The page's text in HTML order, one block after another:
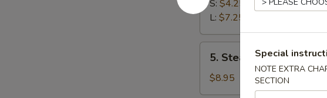
S: $4.25
L: $7.25
Steam
Dumplings
(8)
5. Steam Dumplings (8)
$8.95
Special
NOTE EXTRA
SECTION